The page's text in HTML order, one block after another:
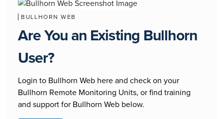
BULLHORN WEB
Are You an Existing Bullhorn
User?
Login to Bullhorn Web here and check on your
Bullhorn Remote Monitoring Units, or find training
and support for Bullhorn Web below.